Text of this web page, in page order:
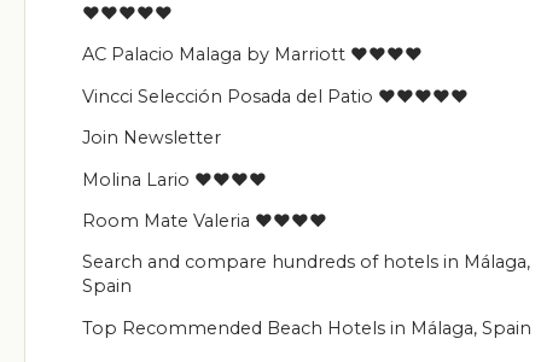
♥♥♥♥♥
AC Palacio Malaga by Marriott ♥♥♥♥
Vincci Selección Posada del Patio ♥♥♥♥♥
Join Newsletter
Molina Lario ♥♥♥♥
Room Mate Valeria ♥♥♥♥
Search and compare hundreds of hotels in Málaga,
Spain
Top Recommended Beach Hotels in Málaga, Spain